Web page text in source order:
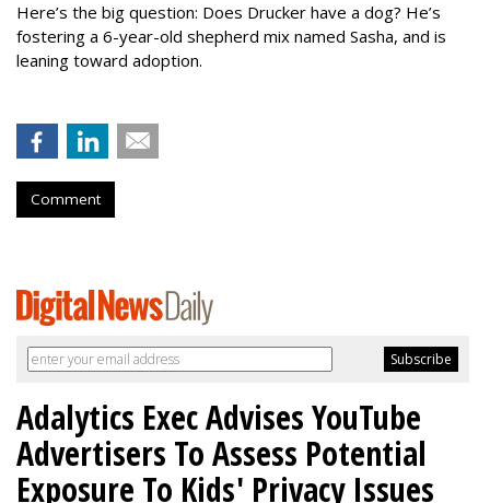
Here’s the big question: Does Drucker have a dog? He’s
fostering a 6-year-old shepherd mix named Sasha, and is
leaning toward adoption.
Comment
Adalytics Exec Advises YouTube
Advertisers To Assess Potential
Exposure To Kids' Privacy Issues